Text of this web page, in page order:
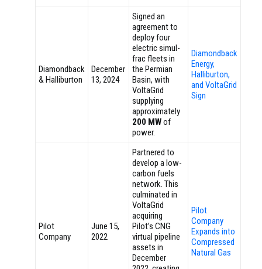
Diamondback
& Halliburton
December
13, 2024
Signed an
agreement to
deploy four
electric simul-
frac fleets in
the Permian
Basin, with
VoltaGrid
supplying
approximately
200 MWof
power.
Diamondback
Energy,
Halliburton,
and VoltaGrid
Sign
Pilot
Company
June 15,
2022
Partnered to
develop a low-
carbon fuels
network. This
culminated in
VoltaGrid
acquiring
Pilot’s CNG
virtual pipeline
assets in
December
Pilot
Company
Expands into
Compressed
Natural Gas